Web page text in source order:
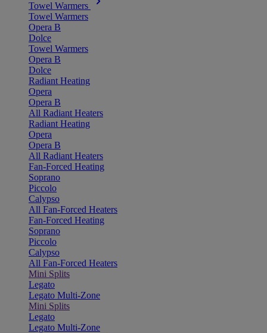
Towel Warmers
Towel Warmers
Opera B
Dolce
Towel Warmers
Opera B
Dolce
Radiant Heating
Opera
Opera B
All Radiant Heaters
Radiant Heating
Opera
Opera B
All Radiant Heaters
Fan-Forced Heating
Soprano
Piccolo
Calypso
All Fan-Forced Heaters
Fan-Forced Heating
Soprano
Piccolo
Calypso
All Fan-Forced Heaters
Mini Splits
Legato
Legato Multi-Zone
Mini Splits
Legato
Legato Multi-Zone